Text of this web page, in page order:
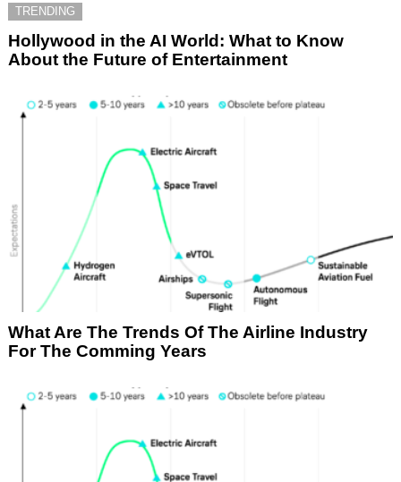
TRENDING
Hollywood in the AI World: What to Know
About the Future of Entertainment
What Are The Trends Of The Airline Industry
For The Comming Years